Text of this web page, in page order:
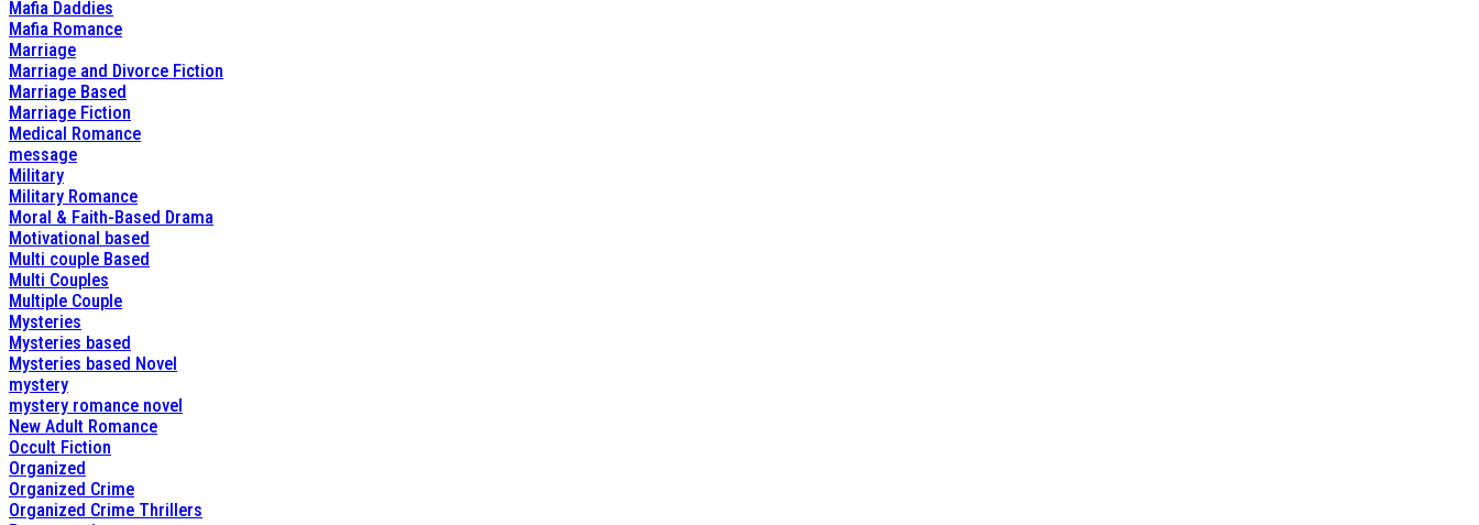
Mafia Daddies
Mafia Romance
Marriage
Marriage and Divorce Fiction
Marriage Based
Marriage Fiction
Medical Romance
message
Military
Military Romance
Moral & Faith-Based Drama
Motivational based
Multi couple Based
Multi Couples
Multiple Couple
Mysteries
Mysteries based
Mysteries based Novel
mystery
mystery romance novel
New Adult Romance
Occult Fiction
Organized
Organized Crime
Organized Crime Thrillers